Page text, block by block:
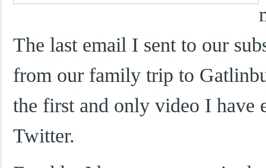
The last email I sent to our
from our family trip to
the first and only video I have
Twitter.